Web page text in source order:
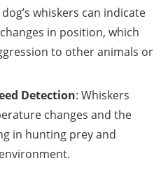
dog’s whiskers can indicate
in position, which
to other animals or
Detection: Whiskers
changes and the
in hunting prey and